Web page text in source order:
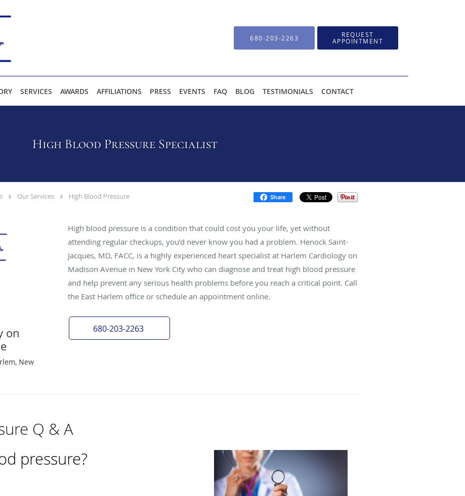
680-203-2263 REQUEST
APPOINTMENT
SERVICES AWARDS AFFILIATIONS PRESS EVENTS FAQ BLOG TESTIMONIALS CONTACT
High Blood Pressure Specialist
Our Services High Blood Pressure Share
on
New
High blood pressure is a condition that could cost you your life, yet without
attending regular checkups, you’d never know you had a problem. Henock Saint-
Jacques, MD, FACC, is a highly experienced heart specialist at Harlem Cardiology on
Madison Avenue in New York City who can diagnose and treat high blood pressure
and help prevent any serious health problems before you reach a critical point. Call
the East Harlem office or schedule an appointment online.
680-203-2263
Q & A
pressure?